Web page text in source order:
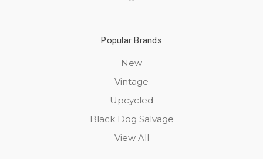
Popular Brands
New
Vintage
Upcycled
Black Dog Salvage
View All